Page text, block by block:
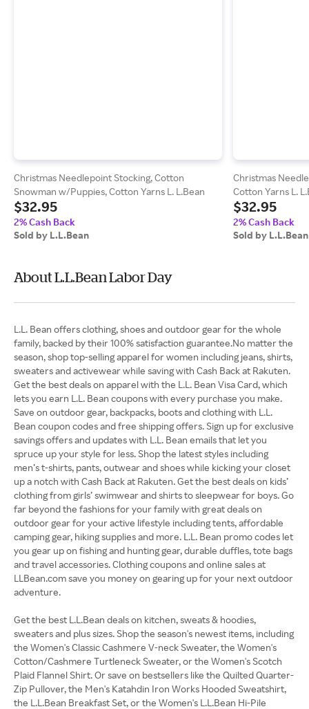
Christmas Needlepoint Stocking, Cotton
Snowman w/Puppies, Cotton Yarns L. L.Bean
$32.95
2% Cash Back
Sold by L.L.Bean
Christmas
Cotton Yarns L.
$32.95
2% Cash Back
Sold by L.L.Bean
About L.L.Bean Labor Day
L.L. Bean offers clothing, shoes and outdoor gear for the whole
family, backed by their 100% satisfaction guarantee.No matter the
season, shop top-selling apparel for women including jeans, shirts,
sweaters and activewear while saving with Cash Back at Rakuten.
Get the best deals on apparel with the L.L. Bean Visa Card, which
lets you earn L.L. Bean coupons with every purchase you make.
Save on outdoor gear, backpacks, boots and clothing with L.L.
Bean coupon codes and free shipping offers. Sign up for exclusive
savings offers and updates with L.L. Bean emails that let you
spruce up your style for less. Shop the latest styles including
men’s t-shirts, pants, outwear and shoes while kicking your closet
up a notch with Cash Back at Rakuten. Get the best deals on kids’
clothing from girls’ swimwear and shirts to sleepwear for boys. Go
far beyond the fashions for your family with great deals on
outdoor gear for your active lifestyle including tents, affordable
camping gear, hiking supplies and more. L.L. Bean promo codes let
you gear up on fishing and hunting gear, durable duffles, tote bags
and travel accessories. Clothing coupons and online sales at
LLBean.com save you money on gearing up for your next outdoor
adventure.
Get the best L.L.Bean deals on kitchen, sweats & hoodies,
sweaters and plus sizes. Shop the season's newest items, including
the Women's Classic Cashmere V-neck Sweater, the Women's
Cotton/Cashmere Turtleneck Sweater, or the Women's Scotch
Plaid Flannel Shirt. Or save on bestsellers like the Quilted Quarter-
Zip Pullover, the Men's Katahdin Iron Works Hooded Sweatshirt,
the L.L.Bean Breakfast Set, or the Women's L.L.Bean Hi-Pile